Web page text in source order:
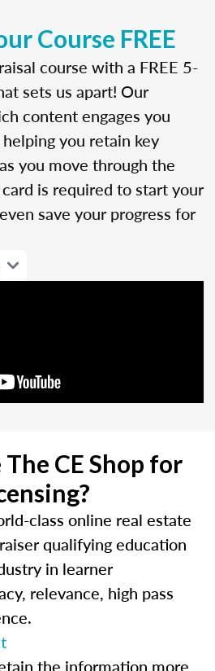
Course FREE
course with a FREE 5-
sets us apart! Our
content engages you
you retain key
you move through the
is required to start your
save your progress for
CE Shop for
class online real estate
qualifying education
in learner
relevance, high pass
the information more